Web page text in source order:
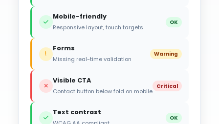
Mobile-friendly
Responsive layout, touch targets
OK
Forms
Missing real-time validation
Warning
Visible CTA
Contact button below fold on mobile
Critical
Text contrast
OK